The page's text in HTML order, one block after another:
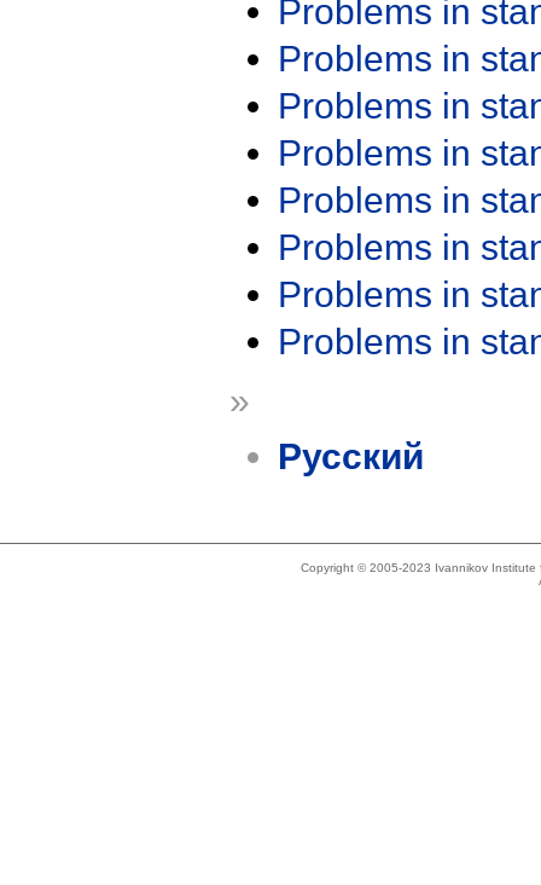
Problems in
Problems in
Problems in
Problems in
Problems in
Problems in
Problems in
Problems in
»
Русский
Copyright © 2005-2023 Ivannikov Institute